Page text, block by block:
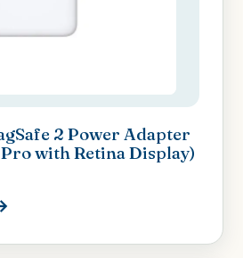
2 Power Adapter
with Retina Display)